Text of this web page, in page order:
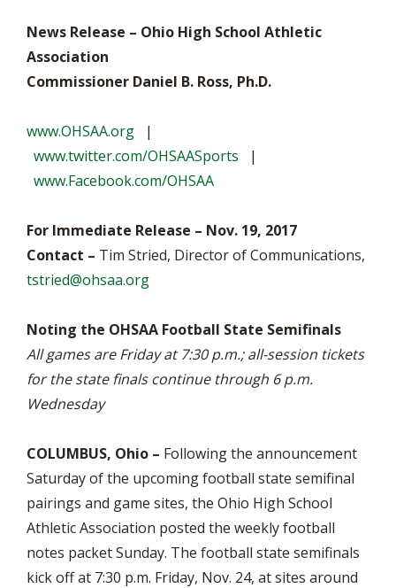
News Release – Ohio High School Athletic
Association
Commissioner Daniel B. Ross, Ph.D.
www.OHSAA.org |
www.twitter.com/OHSAASports |
www.Facebook.com/OHSAA
For Immediate Release – Nov. 19, 2017
Contact – Tim Stried, Director of Communications,
tstried@ohsaa.org
Noting the OHSAA Football State Semifinals
All games are Friday at 7:30 p.m.; all-session tickets
for the state finals continue through 6 p.m.
Wednesday
COLUMBUS, Ohio – Following the announcement
Saturday of the upcoming football state semifinal
pairings and game sites, the Ohio High School
Athletic Association posted the weekly football
notes packet Sunday. The football state semifinals
kick off at 7:30 p.m. Friday, Nov. 24, at sites around